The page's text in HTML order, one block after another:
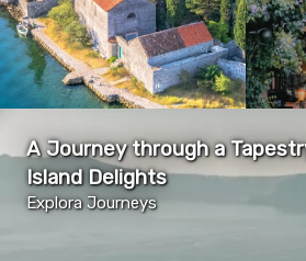
A Journey through a
Island Delights
Explora Journeys